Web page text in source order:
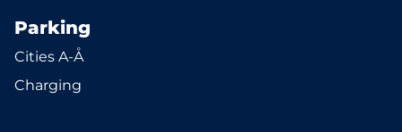
Parking
Cities A-Å
Charging